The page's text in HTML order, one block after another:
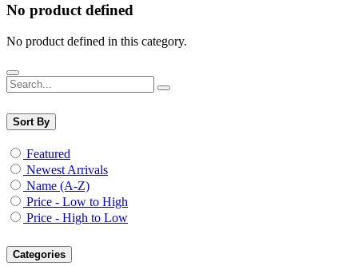
No product defined
No product defined in this category.
Sort By
Featured
Newest Arrivals
Name (A-Z)
Price - Low to High
Price - High to Low
Categories